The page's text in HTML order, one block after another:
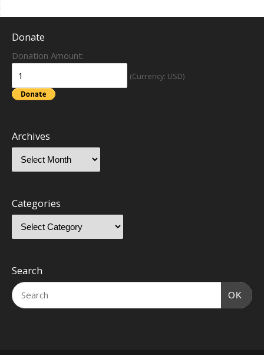
Donate
Donation Amount:
(Currency: USD)
Archives
Categories
Search
OK